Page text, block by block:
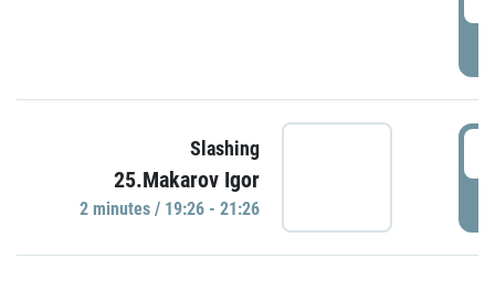
Slashing
25.Makarov Igor
2 minutes / 19:26 - 21:26